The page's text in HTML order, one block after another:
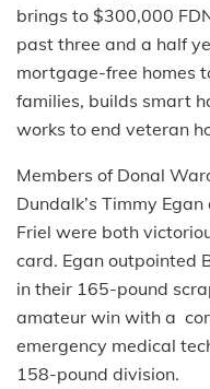
brings to $300,000
past three and a half
mortgage-free homes
families, builds smart
works to end veteran
Members of Donal
Dundalk’s Timmy
Friel were both
card. Egan outpointed
in their 165-pound
amateur win with a
emergency medical
158-pound division.